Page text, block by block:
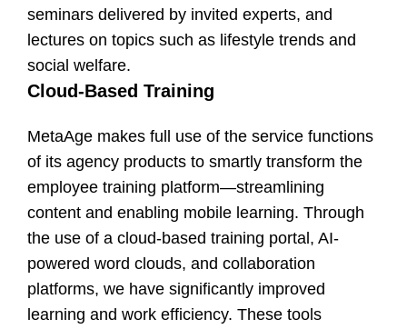
seminars delivered by invited experts, and
lectures on topics such as lifestyle trends and
social welfare.
Cloud-Based Training
MetaAge makes full use of the service functions
of its agency products to smartly transform the
employee training platform—streamlining
content and enabling mobile learning. Through
the use of a cloud-based training portal, AI-
powered word clouds, and collaboration
platforms, we have significantly improved
learning and work efficiency. These tools